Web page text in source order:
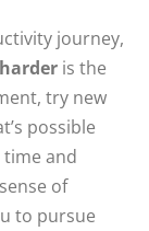
journey,
is the
try new
possible
time and
of
to pursue